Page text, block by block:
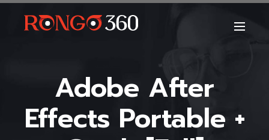
Adobe After
Effects Portable +